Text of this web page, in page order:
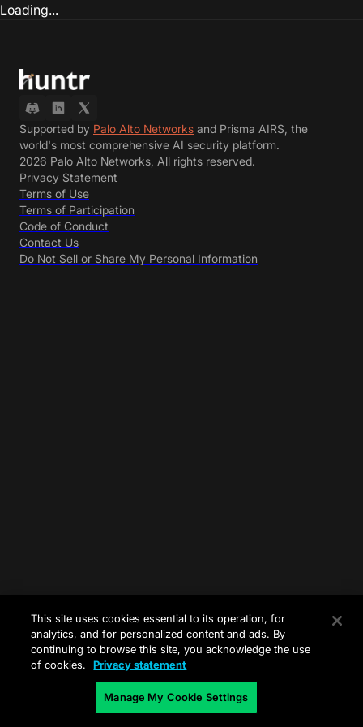
Loading...
Supported by Palo Alto Networks and Prisma AIRS, the
world's most comprehensive AI security platform.
2026 Palo Alto Networks, All rights reserved.
Privacy Statement
Terms of Use
Terms of Participation
Code of Conduct
Contact Us
Do Not Sell or Share My Personal Information
This site uses cookies essential to its operation, for
analytics, and for personalized content and ads. By
continuing to browse this site, you acknowledge the use
of cookies.
Privacy statement
Manage My Cookie Settings